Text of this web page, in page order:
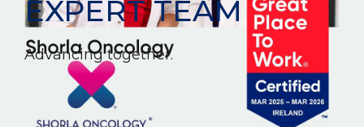
EXPERT TEAM
Advancing together.